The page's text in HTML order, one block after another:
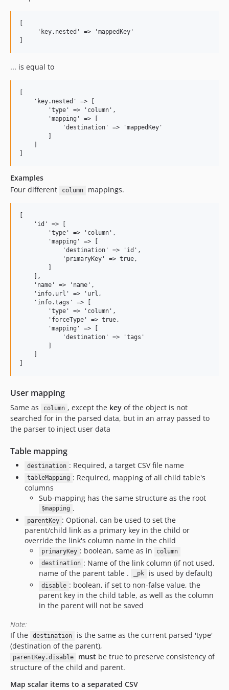
     'key.nested' => 'mappedKey'
... is equal to
    'key.nested' => [
        'type' => 'column',
        'mapping' => [
            'destination' => 'mappedKey'
Examples
Four different
column mappings.
    'id' => [
        'type' => 'column',
        'mapping' => [
            'destination' => 'id',
            'primaryKey' => true,
    ],
    'name' => 'name',
    'info.url' => 'url,
    'info.tags' => [
        'type' => 'column',
        'forceType' => true,
        'mapping' => [
            'destination' => 'tags'
User mapping
Same as column , except the keyof the object is not
searched for in the parsed data, but in an array passed to
the parser to inject user data
Table mapping
destination : Required, a target CSV file name
tableMapping : Required, mapping of all child table's
columns
Sub-mapping has the same structure as the root
$mapping .
parentKey : Optional, can be used to set the
parent/child link as a primary key in the child or
override the link's column name in the child
primaryKey : boolean, same as in
column
destination : Name of the link column (if not used,
name of the parent table .
_pk is used by default)
disable : boolean, if set to non-false value, the
parent key in the child table, as well as the column
in the parent will not be saved
Note:
If the
destination
is the same as the current parsed 'type'
(destination of the parent),
parentKey.disable must be true to preserve consistency of
structure of the child and parent.
Map scalar items to a separated CSV